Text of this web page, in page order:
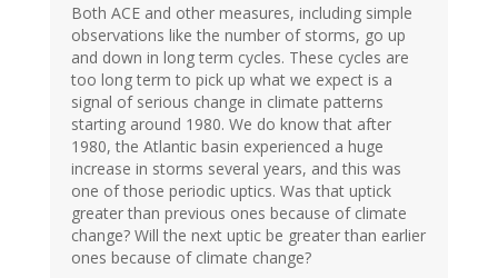
Both ACE and other measures, including simple
observations like the number of storms, go up
and down in long term cycles. These cycles are
too long term to pick up what we expect is a
signal of serious change in climate patterns
starting around 1980. We do know that after
1980, the Atlantic basin experienced a huge
increase in storms several years, and this was
one of those periodic uptics. Was that uptick
greater than previous ones because of climate
change? Will the next uptic be greater than earlier
ones because of climate change?